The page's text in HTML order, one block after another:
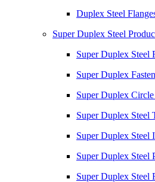
Duplex Steel
Super Duplex Steel
Super Duplex Steel
Super Duplex
Super Duplex
Super Duplex Steel
Super Duplex Steel
Super Duplex Steel
Super Duplex Steel